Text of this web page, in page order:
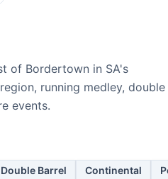
of Bordertown in SA's
running medley, double
events.
Double Barrel Continental